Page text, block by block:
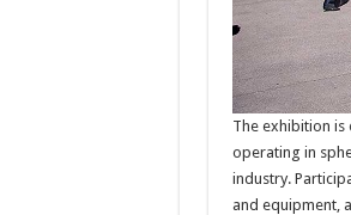
The exhibition is
operating in
industry.
and equipment,